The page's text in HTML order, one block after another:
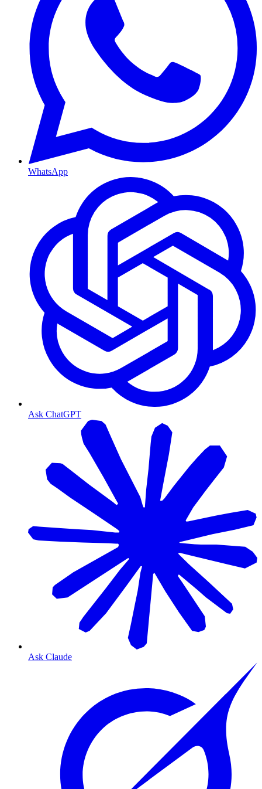
WhatsApp
Ask ChatGPT
Ask Claude